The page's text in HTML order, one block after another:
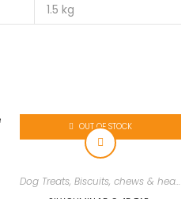
1.5 kg
OUT OF STOCK
Dog Treats, Biscuits, chews & health supplements